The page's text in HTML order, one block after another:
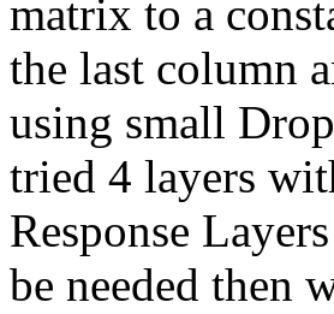
matrix to a
the last column
using small
tried 4 layers
Response
be needed then